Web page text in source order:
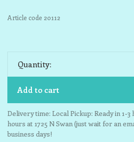
Article code 20112
Quantity:
Add to cart
Delivery time: Local Pickup: Ready in 1-
hours at 1725 N Swan (just wait for an
business days!